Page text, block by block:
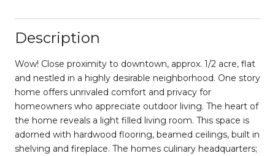
Description
Wow! Close proximity to downtown, approx. 1/2 acre, flat
and nestled in a highly desirable neighborhood. One story
home offers unrivaled comfort and privacy for
homeowners who appreciate outdoor living. The heart of
the home reveals a light filled living room. This space is
adorned with hardwood flooring, beamed ceilings, built in
shelving and fireplace. The homes culinary headquarters;